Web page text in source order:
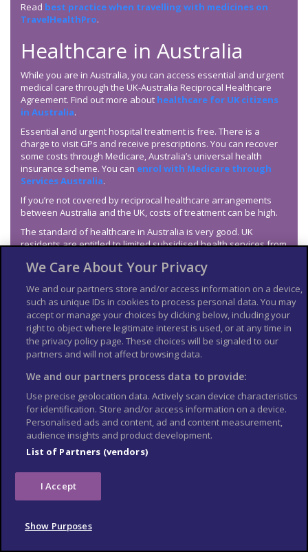
Read best practice when travelling with medicines on
TravelHealthPro.
Healthcare in Australia
While you are in Australia, you can access essential and urgent
medical care through the UK-Australia Reciprocal Healthcare
Agreement. Find out more about healthcare for UK citizens
in Australia.
Essential and urgent hospital treatment is free. There is a
charge to visit GPs and receive prescriptions. You can recover
some costs through Medicare, Australia’s universal health
insurance scheme. You can enrol with Medicare through
Services Australia.
If you’re not covered by reciprocal healthcare arrangements
between Australia and the UK, costs of treatment can be high.
The standard of healthcare in Australia is very good. UK
residents are entitled to limited subsidised health services from
Australia. These provisions do not apply to non-visitors, for
the reciprocal agreement include pharmaceuticals (unless
you’re in hospital), use of ambulance services and medical
evacuations, which are very expensive.
See moreinformation on medical services in Australia.
Travel and mental health
Read FCDOguidance on travel and mental health. There is
also mental health guidance on TravelHealthPro.
The Foreign, Commonwealth & Development Office (FCDO)
cannot provide tailored advice for individual trips. Read this
travel advice and carry out your own research before deciding
Emergency services in
Australia
We Care About Your Privacy
We and our partners store and/or access information on a device,
such as unique IDs in cookies to process personal data. You may
accept or manage your choices by clicking below, including your
right to object where legitimate interest is used, or at any time in
the privacy policy page. These choices will be signaled to our
partners and will not affect browsing data.
We and our partners process data to provide:
Use precise geolocation data. Actively scan device characteristics
for identification. Store and/or access information on a device.
Personalised ads and content, ad and content measurement,
audience insights and product development.
List of Partners (vendors)
I Accept
Show Purposes